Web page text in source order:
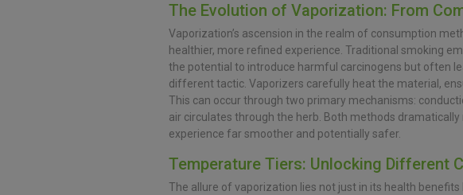
The Evolution of Vaporization: From
Vaporization’s ascension in the realm of consumption
healthier, more refined experience. Traditional smoking
the potential to introduce harmful carcinogens but often
different tactic. Vaporizers carefully heat the material,
This can occur through two primary mechanisms:
air circulates through the herb. Both methods
experience far smoother and potentially safer.
Temperature Tiers: Unlocking Different
The allure of vaporization lies not just in its health